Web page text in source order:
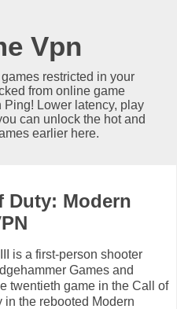
Vpn
restricted in your
from online game
Lower latency, play
can unlock the hot and
earlier here.
Duty: Modern
is a first-person shooter
Games and
twentieth game in the Call of
in the rebooted Modern